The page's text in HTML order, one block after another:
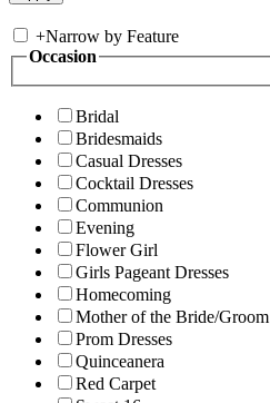
+Narrow by Feature
Occasion
Bridal
Bridesmaids
Casual Dresses
Cocktail Dresses
Communion
Evening
Flower Girl
Girls Pageant Dresses
Homecoming
Mother of the Bride/Groom
Prom Dresses
Quinceanera
Red Carpet